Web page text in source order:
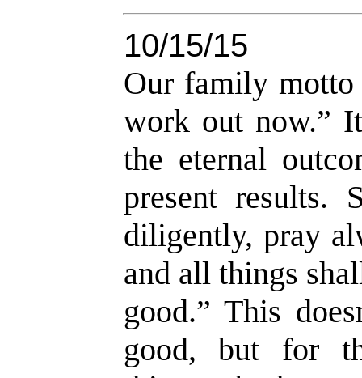
10/15/15
Our family
work out now.”
the eternal
present results.
diligently, pray
and all things
good.” This
good, but for